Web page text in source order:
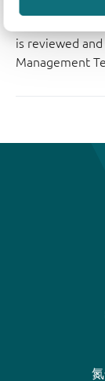
customers
is reviewed
Management